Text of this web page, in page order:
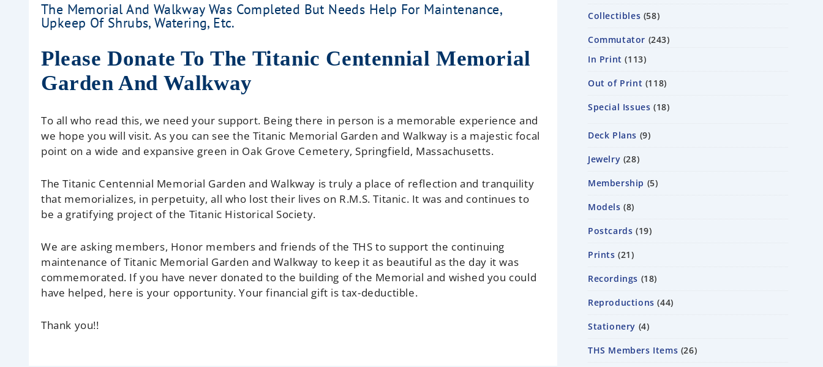
The Memorial And Walkway Was Completed But Needs Help For Maintenance,
Upkeep Of Shrubs, Watering, Etc.
Please Donate To The Titanic Centennial Memorial
Garden And Walkway
To all who read this, we need your support. Being there in person is a memorable experience and
we hope you will visit. As you can see the Titanic Memorial Garden and Walkway is a majestic focal
point on a wide and expansive green in Oak Grove Cemetery, Springfield, Massachusetts.
The Titanic Centennial Memorial Garden and Walkway is truly a place of reflection and tranquility
that memorializes, in perpetuity, all who lost their lives on R.M.S. Titanic. It was and continues to
be a gratifying project of the Titanic Historical Society.
We are asking members, Honor members and friends of the THS to support the continuing
maintenance of Titanic Memorial Garden and Walkway to keep it as beautiful as the day it was
commemorated. If you have never donated to the building of the Memorial and wished you could
have helped, here is your opportunity. Your financial gift is tax-deductible.
Thank you!!
Collectibles 58
Commutator 243
In Print
113
Out of Print 118
Special Issues 18
Deck Plans 9
Jewelry 28
Membership 5
Models 8
Postcards 19
Prints 21
Recordings 18
Reproductions 44
Stationery 4
THS Members Items 26